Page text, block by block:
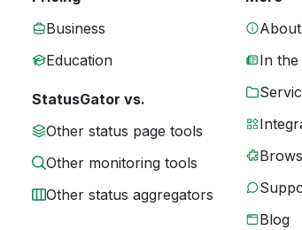
Business
Education
StatusGator vs.
Other status page tools
Other monitoring tools
Other status aggregators
In the
Blog